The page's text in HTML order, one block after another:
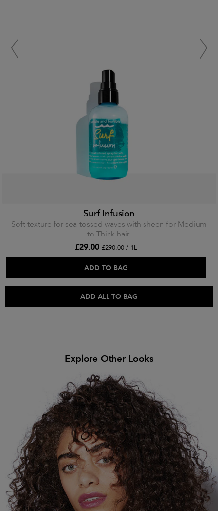
Surf Infusion
Soft texture for sea-tossed waves with sheen for Medium
to Thick hair.
£29.00 £290.00 / 1L
ADD TO BAG
ADD ALL TO BAG
Explore Other Looks